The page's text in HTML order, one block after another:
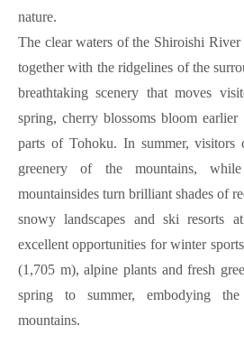
nature.
The clear waters of the Shiroishi
together with the ridgelines of the
breathtaking scenery that moves
spring, cherry blossoms bloom
parts of Tohoku. In summer, visitors
greenery of the mountains,
mountainsides turn brilliant shades of
snowy landscapes and ski resorts
excellent opportunities for winter
(1,705 m), alpine plants and fresh
spring to summer, embodying
mountains.